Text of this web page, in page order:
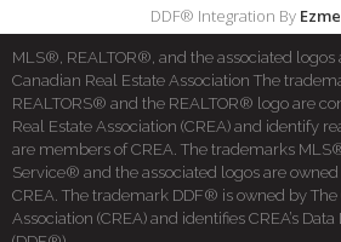
DDF® Integration By
MLS®, REALTOR®, and the associated logos
Canadian Real Estate Association The
REALTORS® and the REALTOR® logo are
Real Estate Association (CREA) and identify
are members of CREA. The trademarks
Service® and the associated logos are
CREA. The trademark DDF® is owned by
Association (CREA) and identifies CREA’s